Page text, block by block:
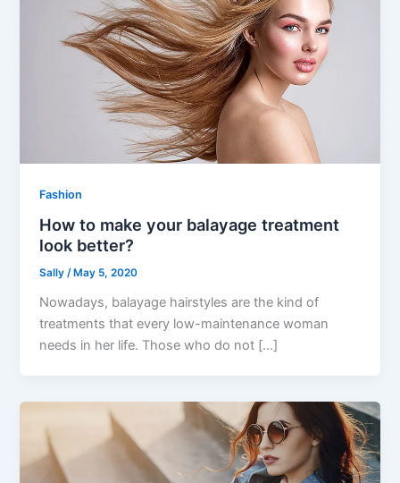
Fashion
How to make your balayage treatment
look better?
Sally/ May 5, 2020
Nowadays, balayage hairstyles are the kind of
treatments that every low-maintenance woman
needs in her life. Those who do not […]